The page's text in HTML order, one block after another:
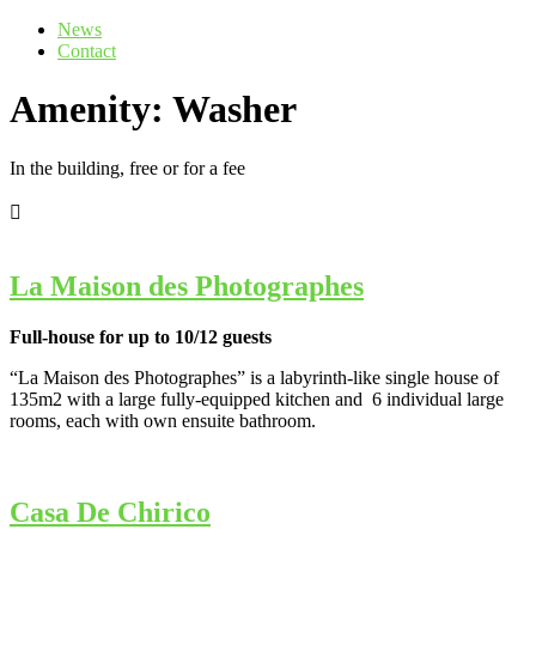
News
Contact
Amenity: Washer
In the building, free or for a fee
La Maison des Photographes
Full-house for up to 10/12 guests
“La Maison des Photographes” is a labyrinth-like single house of
135m2 with a large fully-equipped kitchen and 6 individual large
rooms, each with own ensuite bathroom.
Casa De Chirico